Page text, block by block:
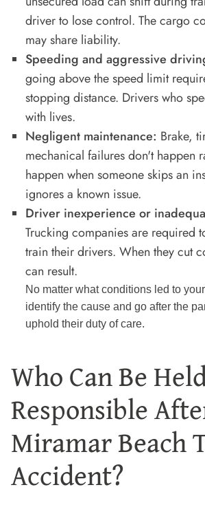
driver to lose control. The cargo
may share liability.
Speeding and aggressive
going above the speed limit
stopping distance. Drivers who
with lives.
Negligent maintenance: Brake,
mechanical failures don't happen
happen when someone skips an
ignores a known issue.
Driver inexperience or
Trucking companies are required
train their drivers. When they cut
can result.
No matter what conditions led to your
identify the cause and go after the
uphold their duty of care.
Who Can Be
Responsible
Miramar Beach
Accident?